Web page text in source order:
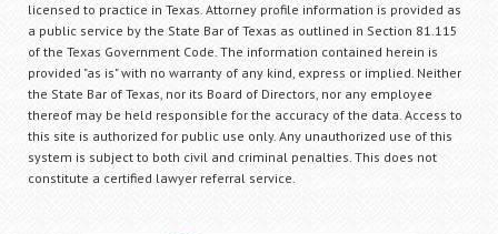
licensed to practice in Texas. Attorney profile information is provided as
a public service by the State Bar of Texas as outlined in Section 81.115
of the Texas Government Code. The information contained herein is
provided "as is" with no warranty of any kind, express or implied. Neither
the State Bar of Texas, nor its Board of Directors, nor any employee
thereof may be held responsible for the accuracy of the data. Access to
this site is authorized for public use only. Any unauthorized use of this
system is subject to both civil and criminal penalties. This does not
constitute a certified lawyer referral service.